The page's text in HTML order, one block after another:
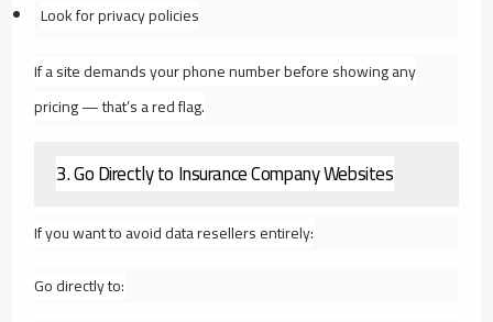
Look for privacy policies
If a site demands your phone number before showing any
pricing — that’s a red flag.
3. Go Directly to Insurance Company Websites
If you want to avoid data resellers entirely:
Go directly to: